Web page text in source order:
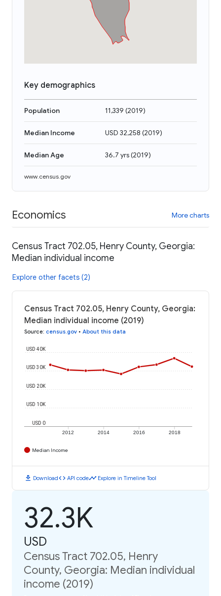
Key demographics
Population 11,339 (2019)
Median Income USD 32,258 (2019)
Median Age 36.7 yrs(2019)
www.census.gov
Economics More charts
Census Tract 702.05, Henry County, Georgia:
Median individual income
Explore other facets (2)
Census Tract 702.05, Henry County, Georgia:
Median individual income (2019)
Source: census.gov • About this data
2012 2014 2016 2018
USD 0
USD 10K
USD 20K
USD 30K
USD 40K
Median Income
download Downloadcode API codetimeline Explore in Timeline Tool
32.3K
USD
Census Tract 702.05, Henry
County, Georgia: Median individual
income (2019)